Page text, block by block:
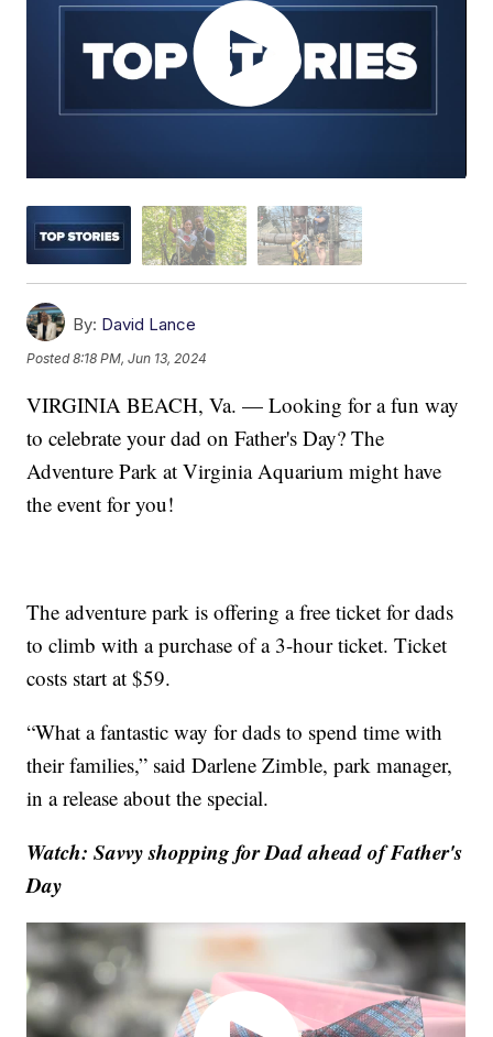
By: David Lance
Posted8:18 PM, Jun 13, 2024
VIRGINIA BEACH, Va. — Looking for a fun way
to celebrate your dad on Father's Day? The
Adventure Park at Virginia Aquarium might have
the event for you!
The adventure park is offering a free ticket for dads
to climb with a purchase of a 3-hour ticket. Ticket
costs start at $59.
“What a fantastic way for dads to spend time with
their families,” said Darlene Zimble, park manager,
in a release about the special.
Watch: Savvy shopping for Dad ahead of Father's
Day